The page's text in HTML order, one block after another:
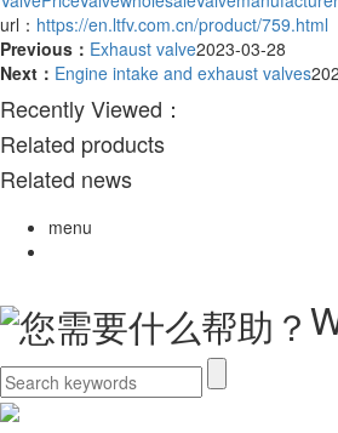
url： https://en.ltfv.com.cn/product/759.html
Previous： Exhaust valve2023-03-28
Next： Engine intake and exhaust valves
Recently Viewed：
Related products
Related news
menu